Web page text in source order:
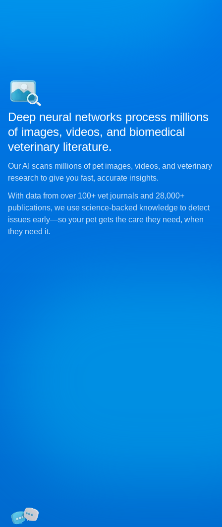
Deep neural networks process millions
of images, videos, and biomedical
veterinary literature.
Our AI scans millions of pet images, videos, and veterinary
research to give you fast, accurate insights.
With data from over 100+ vet journals and 28,000+
publications, we use science-backed knowledge to detect
issues early—so your pet gets the care they need, when
they need it.